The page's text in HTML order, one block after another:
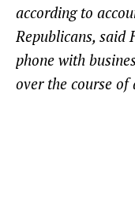
according to
Republicans, said
phone with
over the course of